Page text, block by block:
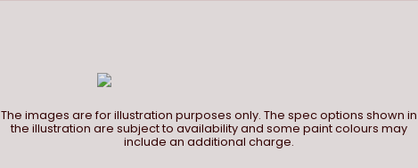
The images are for illustration purposes only. The spec options shown in
the illustration are subject to availability and some paint colours may
include an additional charge.